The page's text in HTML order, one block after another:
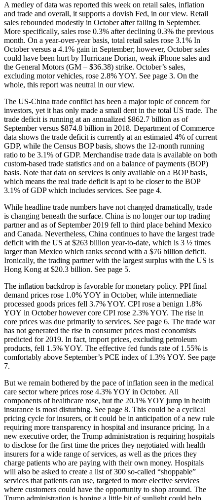
A medley of data was reported this week on retail sales, inflation
and trade and overall, it supports a dovish Fed, in our view. Retail
sales rebounded modestly in October after falling in September.
More specifically, sales rose 0.3% after declining 0.3% the previous
month. On a year-over-year basis, total retail sales rose 3.1% In
October versus a 4.1% gain in September; however, October sales
could have been hurt by Hurricane Dorian, weak iPhone sales and
the General Motors (GM – $36.38) strike. October’s sales,
excluding motor vehicles, rose 2.8% YOY. See page 3. On the
whole, this report was neutral in our view.
The US-China trade conflict has been a major topic of concern for
investors, yet it has only made a small dent in the total US trade. The
trade deficit is running at an annualized $862.7 billion as of
September versus $874.8 billion in 2018. Department of Commerce
data shows the trade deficit is currently at an estimated 4% of current
GDP, while the Census BOP basis, shows the 12-month running
ratio to be 3.1% of GDP. Merchandise trade data is available on both
custom-based trade statistics and on a balance of payments (BOP)
basis. Note that data on services is only available on a BOP basis,
which means the real trade deficit is apt to be closer to the BOP
3.1% of GDP which includes services. See page 4.
While headline trade numbers have not changed dramatically, trade
is changing beneath the surface. China is no longer our top trading
partner and as of September 2019 fell to third place behind Mexico
and Canada. Nevertheless, China continues to have the largest trade
deficit with the US at $263 billion year-to-date, which is 3 ½ times
larger than Mexico which ranks second with a $76 billion deficit.
Ironically, the trading partner with the largest surplus with the US is
Hong Kong at $20.3 billion. See page 5.
The inflation backdrop is favorable for monetary policy. PPI final
demand prices rose 1.0% YOY in October, while intermediate
processed goods prices fell 3.7% YOY. CPI rose a benign 1.8%
YOY in October however core CPI rose 2.3% YOY. The rise in
core prices was due primarily to services. See page 6. The trade war
has not generated the rise in consumer prices most economists
predicted for 2019. In fact, import prices, excluding petroleum
products, fell 1.5% YOY. The effective fed funds rate of 1.55% is
comfortably above September’s PCE index of 1.3% YOY. See page
7.
But we remain bothered by the pace of inflation seen in the medical
care sector where prices rose 4.3% YOY in October. All
components of healthcare rose, but the 20.1% YOY jump in health
insurance is most disturbing. See page 8. This could be a cyclical
pricing cycle for insurers, or it could be in anticipation of a new rule
requiring more transparency in hospital and insurance pricing. In a
new executive order, the Trump administration is requiring hospitals
to disclose for the first time the prices they negotiated with health
insurers for a wide range of services, as well as the prices they
charge patients who are paying with their own money. Hospitals
will also be asked to create a list of 300 so-called “shoppable”
services that patients can use, targeted to more elective services
where customers could have the opportunity to shop around. The